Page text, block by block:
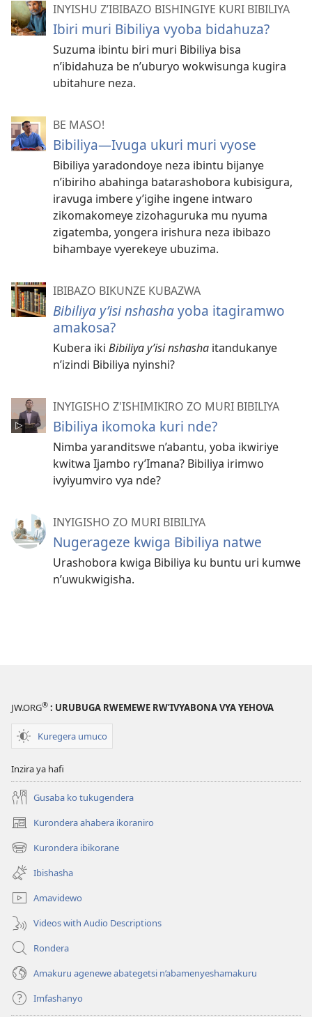
INYISHU Z’IBIBAZO BISHINGIYE KURI BIBILIYA
Ibiri muri Bibiliya vyoba bidahuza?
Suzuma ibintu biri muri Bibiliya bisa
n’ibidahuza be n’uburyo wokwisunga kugira
ubitahure neza.
BE MASO!
Bibiliya​—Ivuga ukuri muri vyose
Bibiliya yaradondoye neza ibintu bijanye
n’ibiriho abahinga batarashobora kubisigura,
iravuga imbere y’igihe ingene intwaro
zikomakomeye zizohaguruka mu nyuma
zigatemba, yongera irishura neza ibibazo
bihambaye vyerekeye ubuzima.
IBIBAZO BIKUNZE KUBAZWA
Bibiliya y’isi nshashayoba itagiramwo
amakosa?
Kubera iki Bibiliya y’isi nshasha itandukanye
n’izindi Bibiliya nyinshi?
INYIGISHO Z'ISHIMIKIRO ZO MURI BIBILIYA
Bibiliya ikomoka kuri nde?
Nimba yaranditswe n’abantu, yoba ikwiriye
kwitwa Ijambo ry’Imana? Bibiliya irimwo
ivyiyumviro vya nde?
INYIGISHO ZO MURI BIBILIYA
Nugerageze kwiga Bibiliya natwe
Urashobora kwiga Bibiliya ku buntu uri kumwe
n’uwukwigisha.
JW.ORG® : URUBUGA RWEMEWE RW’IVYABONA VYA YEHOVA
Kuregera umuco
Inzira ya hafi
Gusaba ko tukugendera
Kurondera ahabera ikoraniro
(opens
new
window)
Kurondera ibikorane
(opens
new
window)
Ibishasha
Amavidewo
Videos with Audio Descriptions
Rondera
Amakuru agenewe abategetsi n’abamenyeshamakuru
Imfashanyo